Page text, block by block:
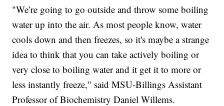
"We’re going to go outside and throw some boiling
water up into the air. As most people know, water
cools down and then freezes, so it's maybe a strange
idea to think that you can take actively boiling or
very close to boiling water and it get it to more or
less instantly freeze," said MSU-Billings Assistant
Professor of Biochemistry Daniel Willems.